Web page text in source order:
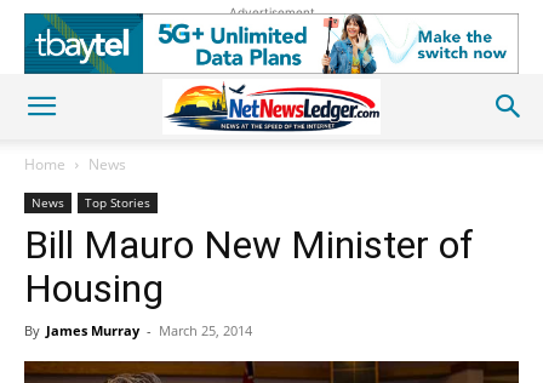
Advertisement
Home News
News Top Stories
Bill Mauro New Minister of
Housing
By James Murray - March 25, 2014